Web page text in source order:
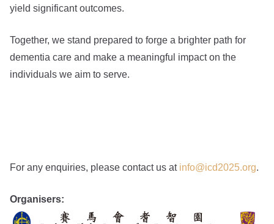
yield significant outcomes.
Together, we stand prepared to forge a brighter path for
dementia care and make a meaningful impact on the
individuals we aim to serve.
For any enquiries, please contact us at info@icd2025.org.
Organisers: